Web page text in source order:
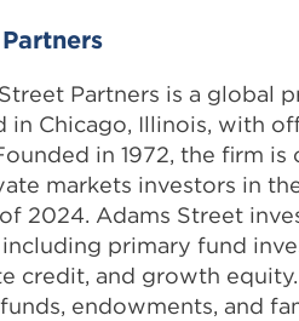
Partners is a global
in Chicago, Illinois, with
in 1972, the firm
markets investors in
2024. Adams Street
primary fund
credit, and growth
endowments, and